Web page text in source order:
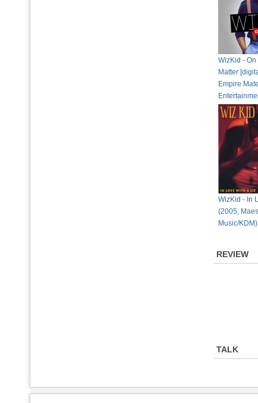
WizKid - On
Matter
Empire
WizKid - In
(2005,
Music/KDM)
REVIEW
TALK